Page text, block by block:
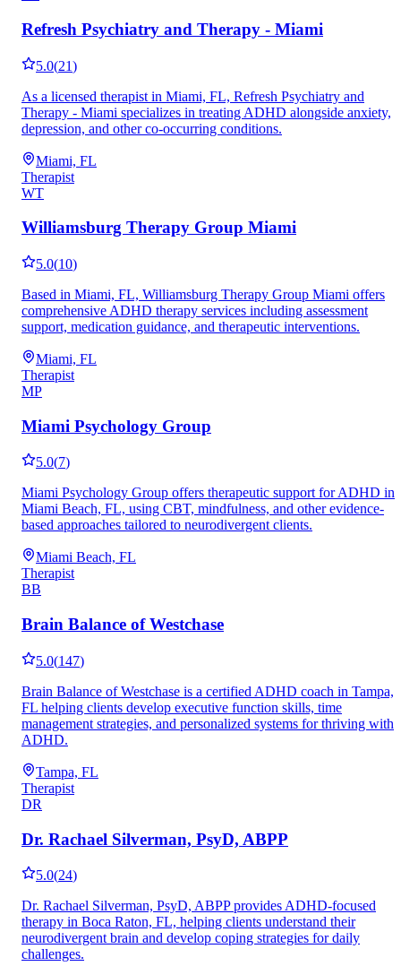
Refresh Psychiatry and Therapy - Miami
5.0(21)
As a licensed therapist in Miami, FL, Refresh Psychiatry and
Therapy - Miami specializes in treating ADHD alongside anxiety,
depression, and other co-occurring conditions.
Miami, FL
Therapist
WT
Williamsburg Therapy Group Miami
5.0(10)
Based in Miami, FL, Williamsburg Therapy Group Miami offers
comprehensive ADHD therapy services including assessment
support, medication guidance, and therapeutic interventions.
Miami, FL
Therapist
MP
Miami Psychology Group
5.0(7)
Miami Psychology Group offers therapeutic support for ADHD in
Miami Beach, FL, using CBT, mindfulness, and other evidence-
based approaches tailored to neurodivergent clients.
Miami Beach, FL
Therapist
BB
Brain Balance of Westchase
5.0(147)
Brain Balance of Westchase is a certified ADHD coach in Tampa,
FL helping clients develop executive function skills, time
management strategies, and personalized systems for thriving with
ADHD.
Tampa, FL
Therapist
DR
Dr. Rachael Silverman, PsyD, ABPP
5.0(24)
Dr. Rachael Silverman, PsyD, ABPP provides ADHD-focused
therapy in Boca Raton, FL, helping clients understand their
neurodivergent brain and develop coping strategies for daily
challenges.